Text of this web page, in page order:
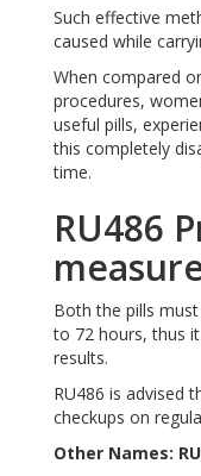
Such effective
caused while
When compared
procedures,
useful pills,
this completely
time.
RU486
Both the pills
to 72 hours, thus
results.
RU486 is advised
checkups on
Other Names: